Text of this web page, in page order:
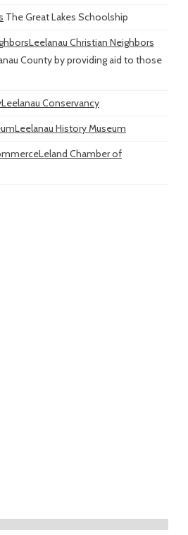
The Great Lakes Schoolship
Leelanau Christian Neighbors
County by providing aid to those
Leelanau Conservancy
Leelanau History Museum
Leland Chamber of